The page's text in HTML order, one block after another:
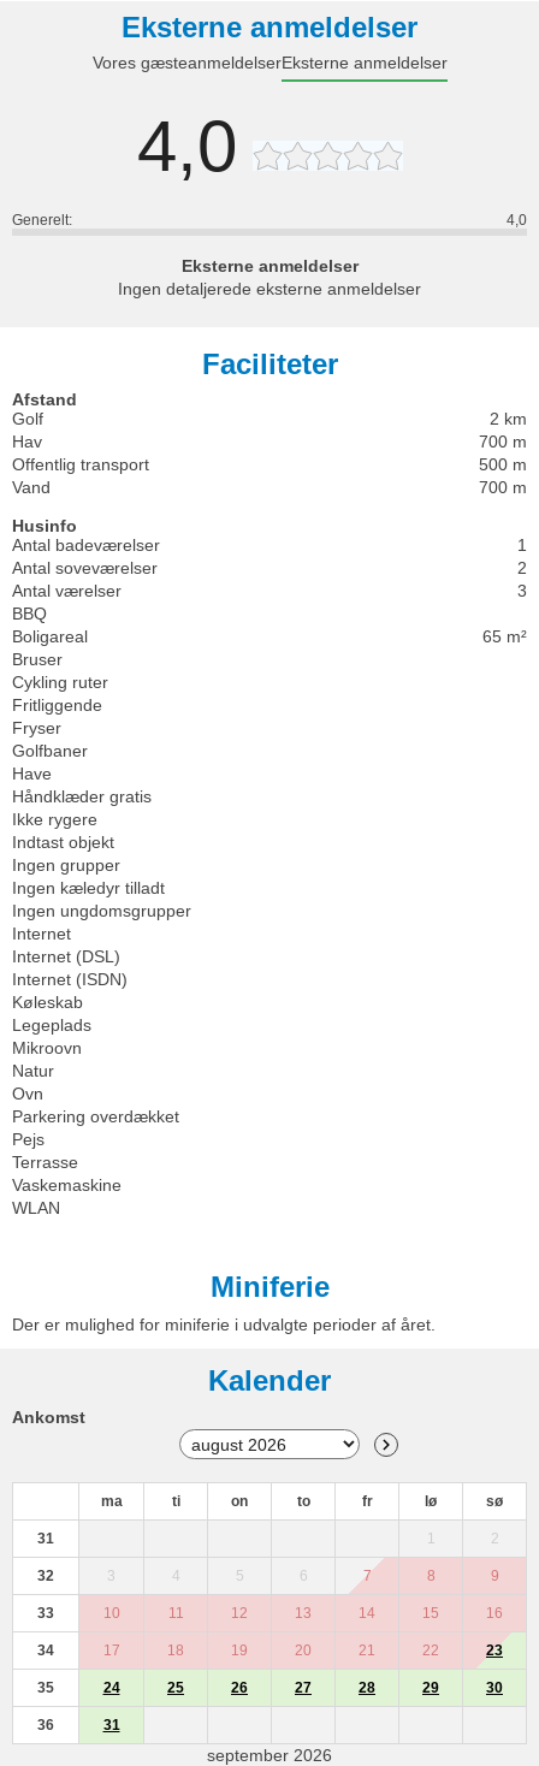
Eksterne anmeldelser
Vores gæsteanmeldelserEksterne anmeldelser
4,0
Generelt: 4,0
Eksterne anmeldelser
Ingen detaljerede eksterne anmeldelser
Faciliteter
Afstand
Golf
2 km
Hav
700 m
Offentlig transport
500 m
Vand
700 m
Husinfo
Antal badeværelser
1
Antal soveværelser
2
Antal værelser
3
BBQ
Boligareal
65 m²
Bruser
Cykling ruter
Fritliggende
Fryser
Golfbaner
Have
Håndklæder gratis
Ikke rygere
Indtast objekt
Ingen grupper
Ingen kæledyr tilladt
Ingen ungdomsgrupper
Internet
Internet (DSL)
Internet (ISDN)
Køleskab
Legeplads
Mikroovn
Natur
Ovn
Parkering overdækket
Pejs
Terrasse
Vaskemaskine
WLAN
Miniferie
Der er mulighed for miniferie i udvalgte perioder af året.
Kalender
Ankomst
ma ti on to fr lø sø
31 1 2
32 3 4 5 6 7 8 9
33 10 11 12 13 14 15 16
34 17 18 19 20 21 22 23
35 24 25 26 27 28 29 30
36 31
september 2026